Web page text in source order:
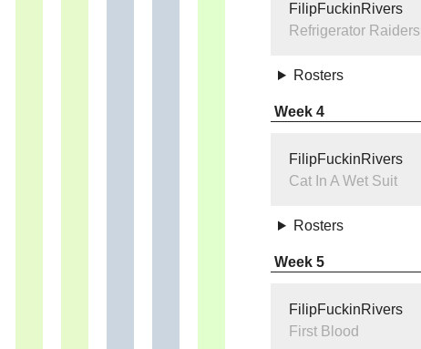
FilipFuckinRivers
Refrigerator Raiders
Rosters
Week 4
FilipFuckinRivers
Cat In A Wet Suit
Rosters
Week 5
FilipFuckinRivers
First Blood